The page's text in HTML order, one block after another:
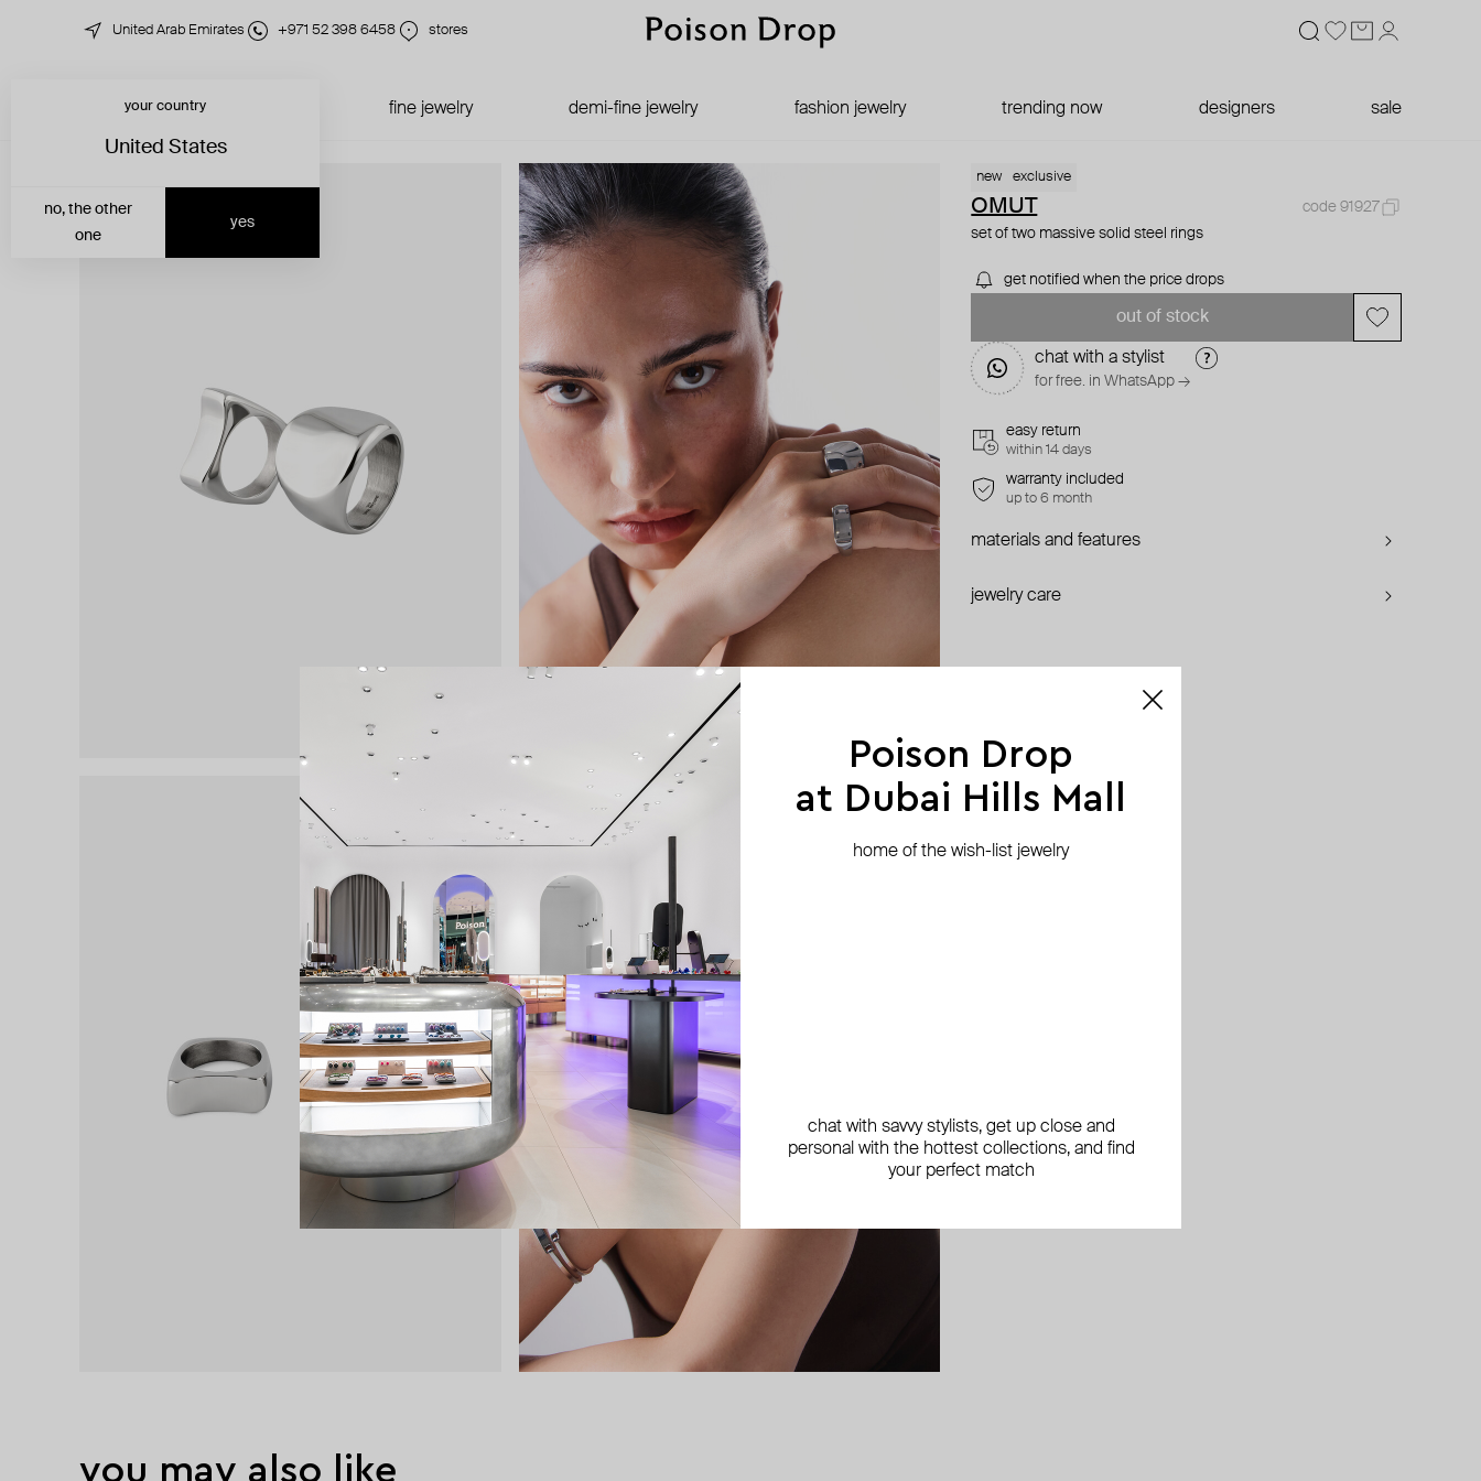
United Arab Emirates +971 52 398 6458 stores
fine jewelry demi-fine jewelry fashion jewelry trending now designers sale
your country
United States
yes
no, the other
one
new exclusive
OMUT
code 91927
set of two massive solid steel rings
get notified when the price drops
out of stock
chat with a stylist
for free. in WhatsApp →
easy return
within 14 days
warranty included
up to 6 month
materials and features
jewelry care
you may also like
Poison Drop
at Dubai Hills Mall
home of the wish-list jewelry
chat with savvy stylists, get up close and
personal with the hottest collections, and find
your perfect match